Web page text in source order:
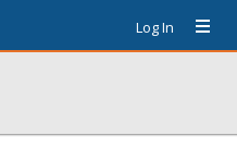
Log In